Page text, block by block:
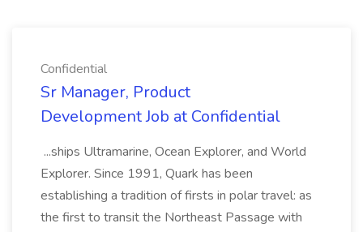
Confidential
Sr Manager, Product
Development Job at Confidential
...ships Ultramarine, Ocean Explorer, and World
Explorer. Since 1991, Quark has been
establishing a tradition of firsts in polar travel: as
the first to transit the Northeast Passage with